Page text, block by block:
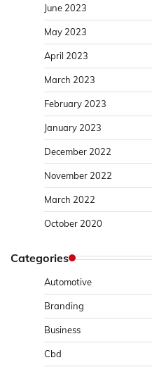
June 2023
May 2023
April 2023
March 2023
February 2023
January 2023
December 2022
November 2022
March 2022
October 2020
Categories
Automotive
Branding
Business
Cbd